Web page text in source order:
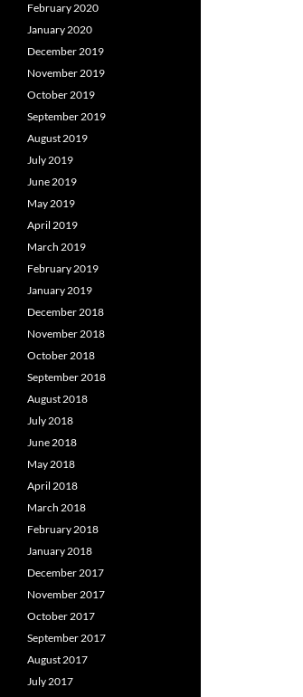
February 2020
January 2020
December 2019
November 2019
October 2019
September 2019
August 2019
July 2019
June 2019
May 2019
April 2019
March 2019
February 2019
January 2019
December 2018
November 2018
October 2018
September 2018
August 2018
July 2018
June 2018
May 2018
April 2018
March 2018
February 2018
January 2018
December 2017
November 2017
October 2017
September 2017
August 2017
July 2017